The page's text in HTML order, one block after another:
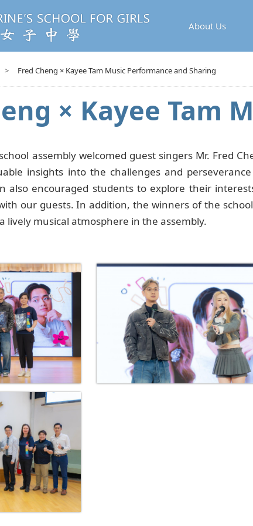
About Us
> Fred Cheng × Kayee Tam Music Performance and Sharing
× Kayee Tam
assembly welcomed guest singers Mr. Fred
insights into the challenges and
also encouraged students to explore their
our guests. In addition, the winners of the
lively musical atmosphere in the assembly.